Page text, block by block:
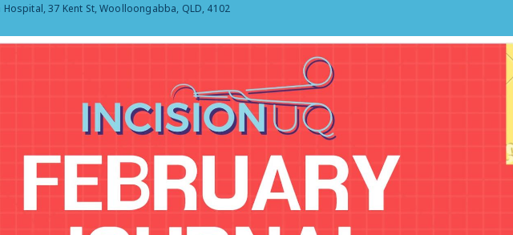
37 Kent St, Woolloongabba, QLD, 4102